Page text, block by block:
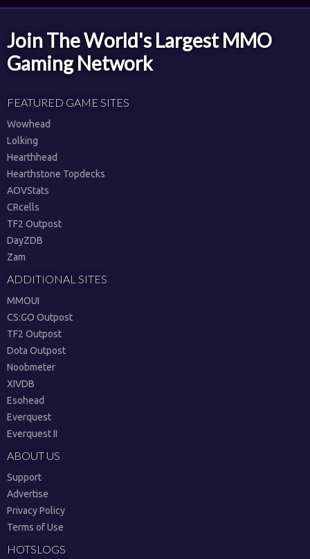
Join The World's Largest MMO
Gaming Network
FEATURED GAME SITES
Wowhead
Lolking
Hearthhead
Hearthstone Topdecks
AOVStats
CRcells
TF2 Outpost
DayZDB
Zam
ADDITIONAL SITES
MMOUI
CS:GO Outpost
TF2 Outpost
Dota Outpost
Noobmeter
XIVDB
Esohead
Everquest
Everquest II
ABOUT US
Support
Advertise
Privacy Policy
Terms of Use
HOTSLOGS